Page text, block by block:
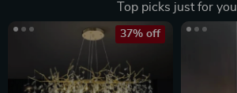
Top picks just for you
37% off